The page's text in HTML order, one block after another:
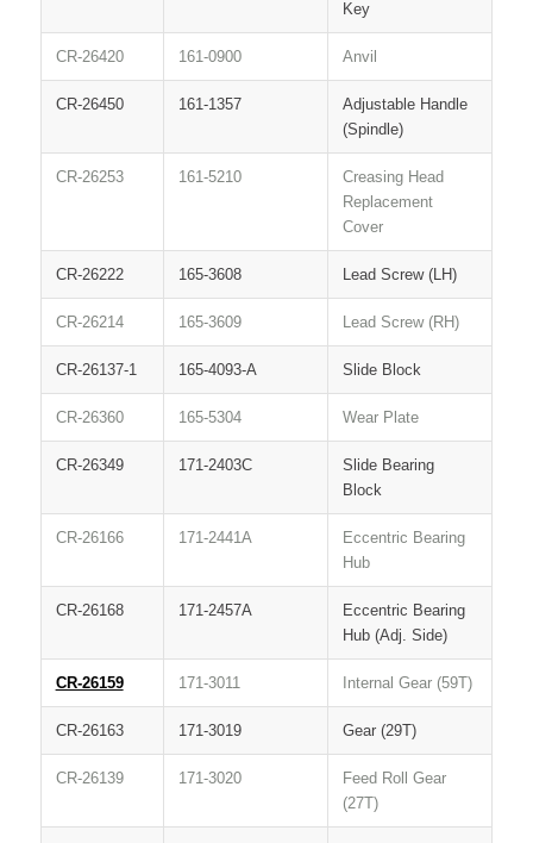
Key
CR-26420 161-0900 Anvil
CR-26450 161-1357
Adjustable Handle
(Spindle)
CR-26253 161-5210
Creasing Head
Replacement
Cover
CR-26222 165-3608 Lead Screw (LH)
CR-26214 165-3609 Lead Screw (RH)
CR-26137-1 165-4093-A Slide Block
CR-26360 165-5304 Wear Plate
CR-26349 171-2403C
Slide Bearing
Block
CR-26166 171-2441A
Eccentric Bearing
Hub
CR-26168 171-2457A
Eccentric Bearing
Hub (Adj. Side)
CR-26159 171-3011 Internal Gear (59T)
CR-26163 171-3019 Gear (29T)
CR-26139 171-3020
Feed Roll Gear
(27T)